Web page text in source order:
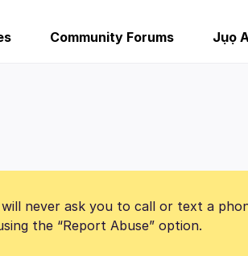
Community Forums Jụọ
will never ask you to call or text a
the “Report Abuse” option.